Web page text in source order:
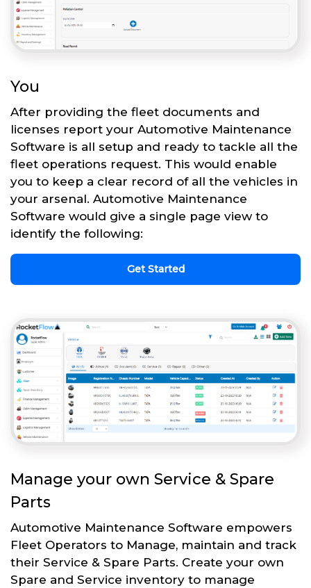
You
After providing the fleet documents and
licenses report your Automotive Maintenance
Software is all setup and ready to tackle all the
fleet operations request. This would enable
you to keep a clear record of all the vehicles in
your arsenal. Automotive Maintenance
Software would give a single page view to
identify the following:
Get Started
Manage your own Service & Spare
Parts
Automotive Maintenance Software empowers
Fleet Operators to Manage, maintain and track
their Service & Spare Parts. Create your own
Spare and Service inventory to manage